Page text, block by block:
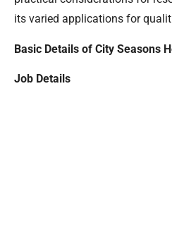
its varied applications for
Basic Details of City Seasons
Job Details